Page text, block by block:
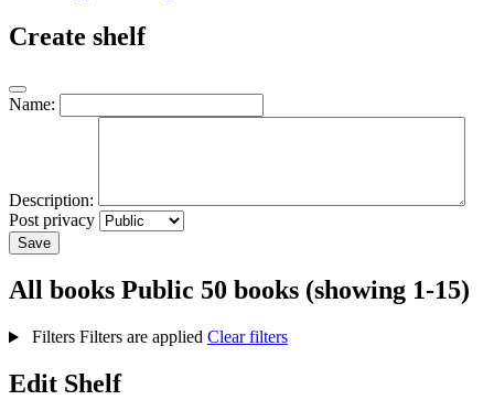
Create shelf
Name:
Description:
Post privacy
Save
All books Public 50 books (showing 1-15)
Filters Filters are applied Clear filters
Edit Shelf